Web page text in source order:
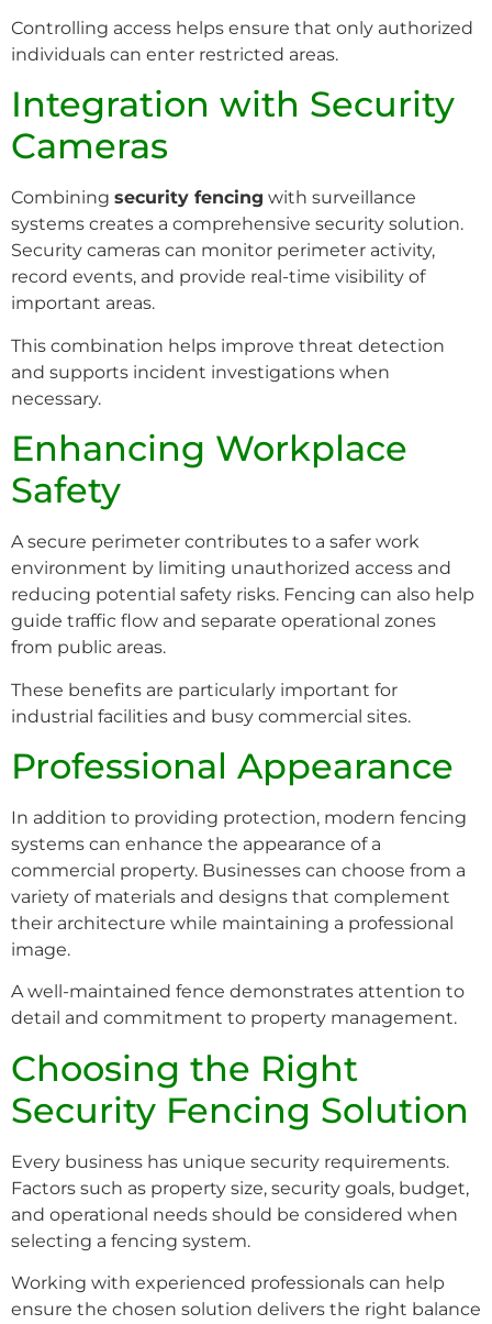
Controlling access helps ensure that only authorized
individuals can enter restricted areas.
Integration with Security
Cameras
Combining security fencing with surveillance
systems creates a comprehensive security solution.
Security cameras can monitor perimeter activity,
record events, and provide real-time visibility of
important areas.
This combination helps improve threat detection
and supports incident investigations when
necessary.
Enhancing Workplace
Safety
A secure perimeter contributes to a safer work
environment by limiting unauthorized access and
reducing potential safety risks. Fencing can also help
guide traffic flow and separate operational zones
from public areas.
These benefits are particularly important for
industrial facilities and busy commercial sites.
Professional Appearance
In addition to providing protection, modern fencing
systems can enhance the appearance of a
commercial property. Businesses can choose from a
variety of materials and designs that complement
their architecture while maintaining a professional
image.
A well-maintained fence demonstrates attention to
detail and commitment to property management.
Choosing the Right
Security Fencing Solution
Every business has unique security requirements.
Factors such as property size, security goals, budget,
and operational needs should be considered when
selecting a fencing system.
Working with experienced professionals can help
ensure the chosen solution delivers the right balance